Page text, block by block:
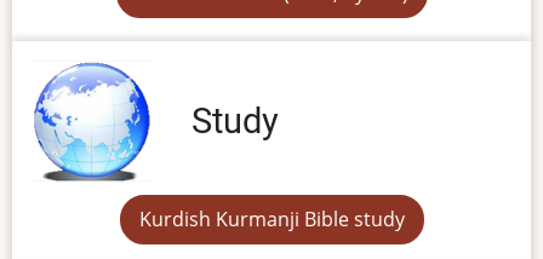
Study
Kurdish Kurmanji Bible study